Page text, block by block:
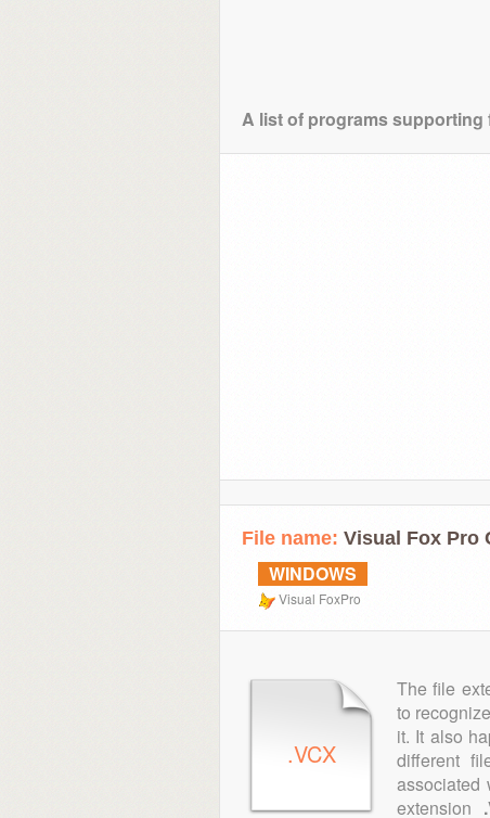
A list of programs supporting
File name: Visual Fox Pro
WINDOWS
Visual FoxPro
.VCX
The file
to
it. It also
different
associated
extension